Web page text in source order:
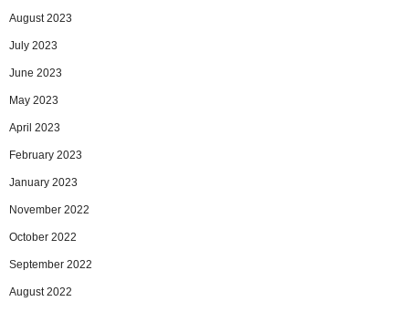
August 2023
July 2023
June 2023
May 2023
April 2023
February 2023
January 2023
November 2022
October 2022
September 2022
August 2022